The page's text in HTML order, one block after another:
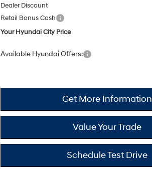
Dealer Discount
Retail Bonus Cash
Your Hyundai City Price
Available Hyundai Offers:
Get More Information
Value Your Trade
Schedule Test Drive